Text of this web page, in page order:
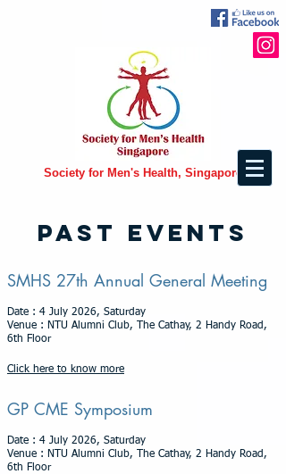
Society for Men's Health, Singapore
PAST EVENTS
SMHS 27th Annual General Meeting
Date : 4 July 2026, Saturday
Venue : NTU Alumni Club, The Cathay, 2 Handy Road,
6th Floor
Click here to know more
GP CME Symposium
Date : 4 July 2026, Saturday
Venue : NTU Alumni Club, The Cathay, 2 Handy Road,
6th Floor